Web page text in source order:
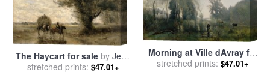
The Haycart for sale by Jean
Baptiste Camille Corot
stretched prints: $47.01+
Morning at Ville dAvray for
salebyJean Baptiste Camille
stretched prints: $47.01+